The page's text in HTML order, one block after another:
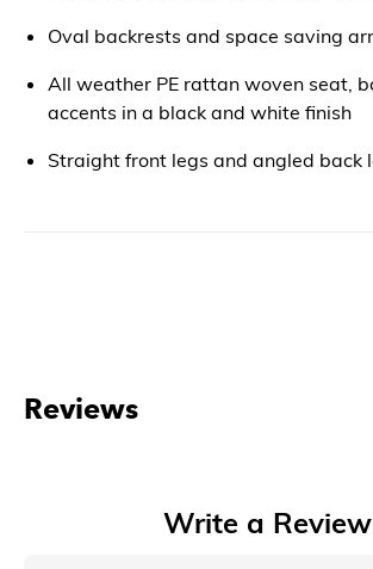
Oval backrests and space saving
All weather PE rattan woven seat,
accents in a black and white finish
Straight front legs and angled back
Reviews
Write a Review